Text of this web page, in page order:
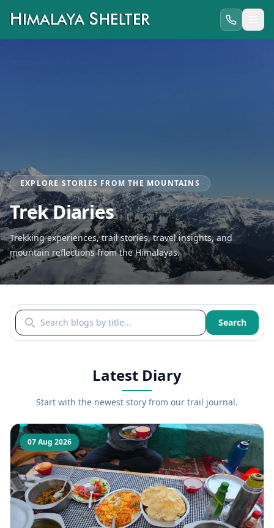
EXPLORE STORIES FROM THE MOUNTAINS
Trek Diaries
Trekking experiences, trail stories, travel insights, and
mountain reflections from the Himalayas.
Search blogs by title Search
Latest Diary
Start with the newest story from our trail journal.
07 Aug 2026